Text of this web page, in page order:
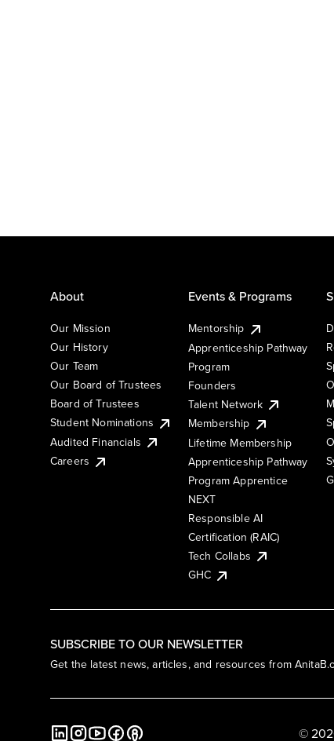
SUBSCRIBE TO OUR NEWSLETTER
Get the latest news, articles, and resources from
About
Our Mission
Our History
Our Team
Our Board of Trustees
Board of Trustees
Student Nominations
Audited Financials
Careers
Events & Programs
Mentorship
Apprenticeship Pathway
Program
Founders
Talent Network
Membership
Lifetime Membership
Apprenticeship Pathway
Program Apprentice
NEXT
Responsible AI
Certification (RAIC)
Tech Collabs
GHC
©